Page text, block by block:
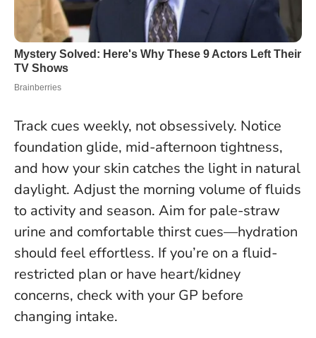
Track cues weekly, not obsessively. Notice
foundation glide, mid-afternoon tightness,
and how your skin catches the light in natural
daylight. Adjust the morning volume of fluids
to activity and season. Aim for pale-straw
urine and comfortable thirst cues—hydration
should feel effortless. If you’re on a fluid-
restricted plan or have heart/kidney
concerns, check with your GP before
changing intake.